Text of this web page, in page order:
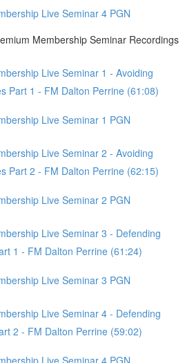
Live Seminar 4 PGN
Membership Seminar Recordings
Live Seminar 1 - Avoiding
Part 1 - FM Dalton Perrine (61:08)
Live Seminar 1 PGN
Live Seminar 2 - Avoiding
Part 2 - FM Dalton Perrine (62:15)
Live Seminar 2 PGN
Live Seminar 3 - Defending
1 - FM Dalton Perrine (61:24)
Live Seminar 3 PGN
Live Seminar 4 - Defending
2 - FM Dalton Perrine (59:02)
Live Seminar 4 PGN